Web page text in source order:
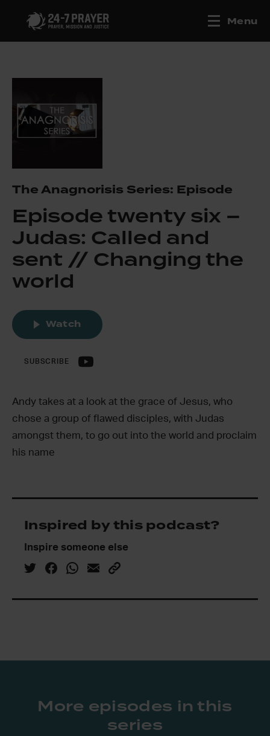
Menu
The Anagnorisis Series: Episode
Episode twenty six –
Judas: Called and
sent // Changing the
world
Watch
SUBSCRIBE
Andy takes at a look at the grace of Jesus, who
chose a group of flawed disciples, with Judas
amongst them, to go out into the world and proclaim
his name
Inspired by this podcast?
Inspire someone else
More episodes in this
series